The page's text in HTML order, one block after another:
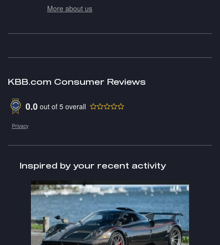
More about us
KBB.com Consumer Reviews
0.0 out of 5 overall
Privacy
Inspired by your recent activity
Slide 1 of 1